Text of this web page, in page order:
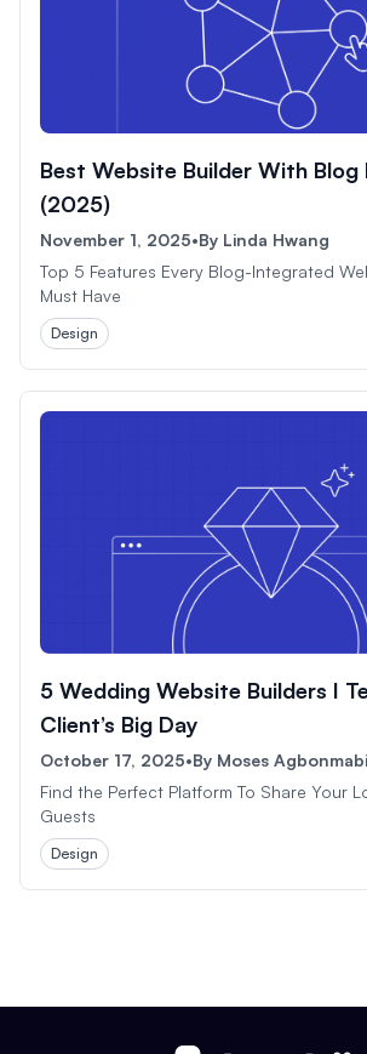
Best Website Builder With
(2025)
November 1, 2025•By Linda Hwang
Top 5 Features Every Blog-Integrated
Must Have
Design
5 Wedding Website Builders I
Client’s Big Day
October 17, 2025•By Moses Agbonmabi
Find the Perfect Platform To Share Your
Guests
Design